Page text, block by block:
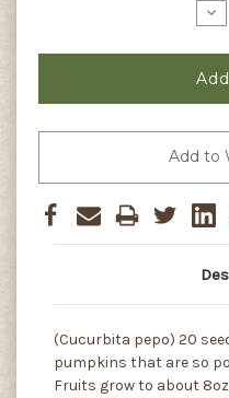
Be
Add to
(Cucurbita pepo) 20
pumpkins that are so
Fruits grow to about